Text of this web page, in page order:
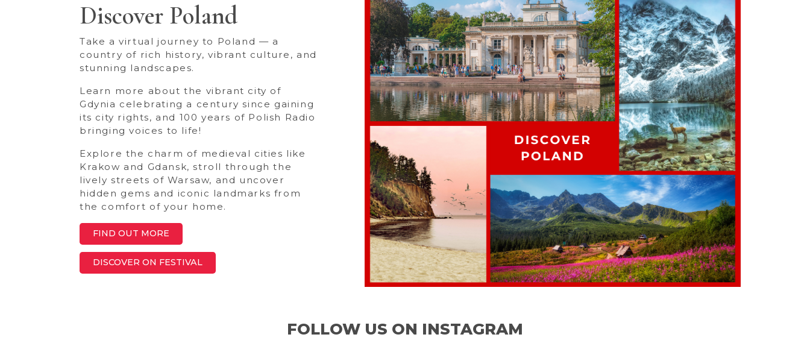
Discover Poland
Take a virtual journey to Poland — a
country of rich history, vibrant culture, and
stunning landscapes.
Learn more about the vibrant city of
Gdynia celebrating a century since gaining
its city rights, and 100 years of Polish Radio
bringing voices to life!
Explore the charm of medieval cities like
Krakow and Gdansk, stroll through the
lively streets of Warsaw, and uncover
hidden gems and iconic landmarks from
the comfort of your home.
FIND OUT MORE
DISCOVER ON FESTIVAL
FOLLOW US ON INSTAGRAM